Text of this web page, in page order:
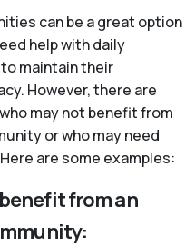
can be a great option
help with daily
maintain their
However, there are
may not benefit from
or who may need
are some examples:
from an